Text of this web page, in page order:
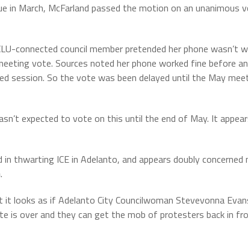
in March, McFarland passed the motion on an unanimous
connected council member pretended her phone wasn’t
vote. Sources noted her phone worked fine before
session. So the vote was been delayed until the May
expected to vote on this until the end of May. It
in thwarting ICE in Adelanto, and appears doubly
it looks as if Adelanto City Councilwoman Stevevonna
is over and they can get the mob of protesters back in